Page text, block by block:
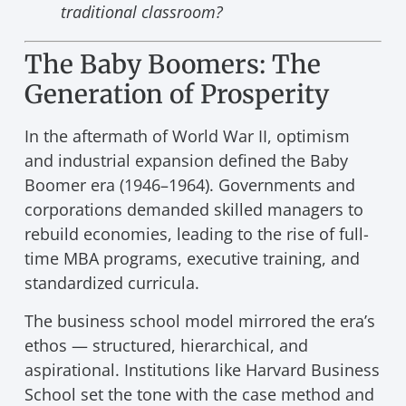
traditional classroom?
The Baby Boomers: The
Generation of Prosperity
In the aftermath of World War II, optimism
and industrial expansion defined the Baby
Boomer era (1946–1964). Governments and
corporations demanded skilled managers to
rebuild economies, leading to the rise of full-
time MBA programs, executive training, and
standardized curricula.
The business school model mirrored the era’s
ethos — structured, hierarchical, and
aspirational. Institutions like Harvard Business
School set the tone with the case method and